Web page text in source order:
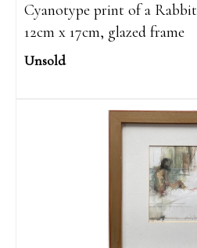
Cyanotype print of a
12cm x 17cm, glazed frame
Unsold